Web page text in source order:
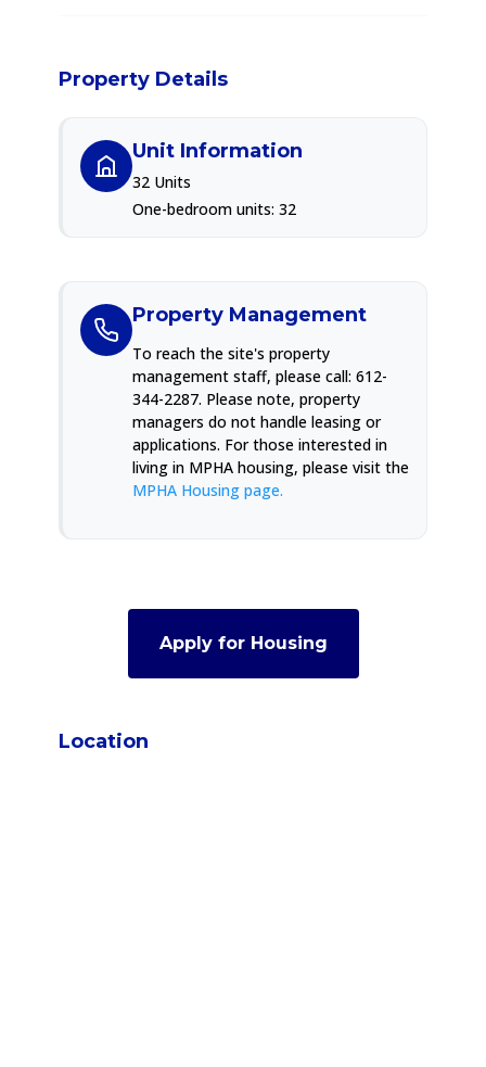
Property Details
Unit Information
32 Units
One-bedroom units: 32
Property Management
To reach the site's property
management staff, please call: 612-
344-2287. Please note, property
managers do not handle leasing or
applications. For those interested in
living in MPHA housing, please visit the
MPHA Housing page.
Apply for Housing
Location